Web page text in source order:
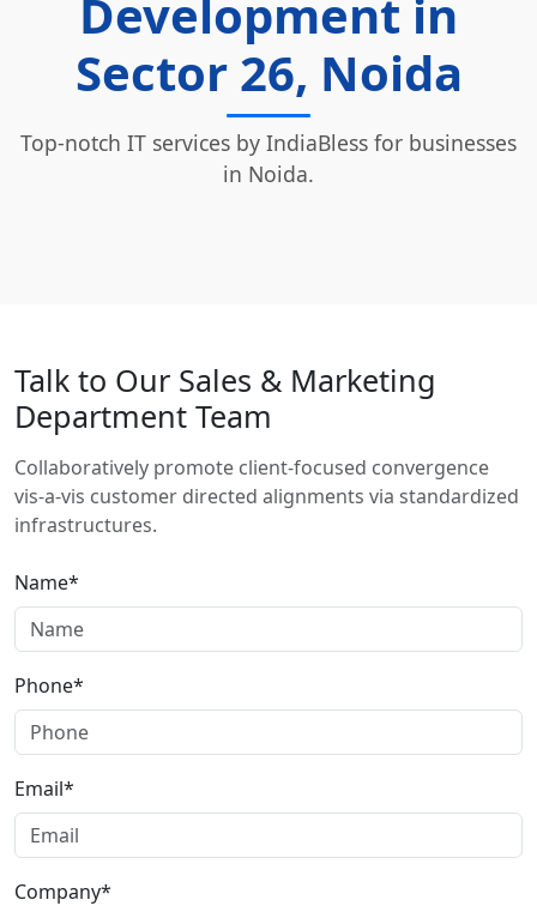
Development in
Sector 26, Noida
Top-notch IT services by IndiaBless for businesses
in Noida.
Talk to Our Sales & Marketing
Department Team
Collaboratively promote client-focused convergence
vis-a-vis customer directed alignments via standardized
infrastructures.
Name*
Phone*
Email*
Company*